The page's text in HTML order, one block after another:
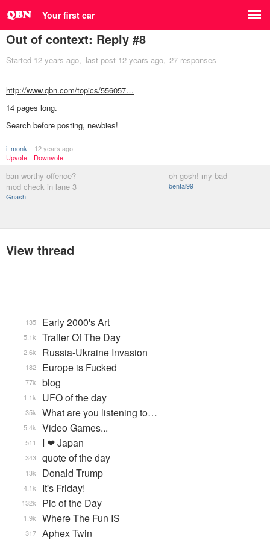
Your first car
Out of context: Reply #8
Started 12 years ago last post 12 years ago 27 responses
http://www.qbn.com/topics/556057…
14 pages long.
Search before posting, newbies!
i_monk
12 years ago
Upvote
Downvote
ban-worthy offence?
mod check in lane 3
Gnash
oh gosh! my bad
benfal99
View thread
Early 2000's Art
135
Trailer Of The Day
5.1k
Russia-Ukraine Invasion
2.6k
Europe is Fucked
182
blog
77k
UFO of the day
1.1k
What are you listening to…
35k
Video Games...
5.4k
I ❤ Japan
511
quote of the day
343
Donald Trump
13k
It's Friday!
4.1k
Pic of the Day
132k
Where The Fun IS
1.9k
Aphex Twin
317